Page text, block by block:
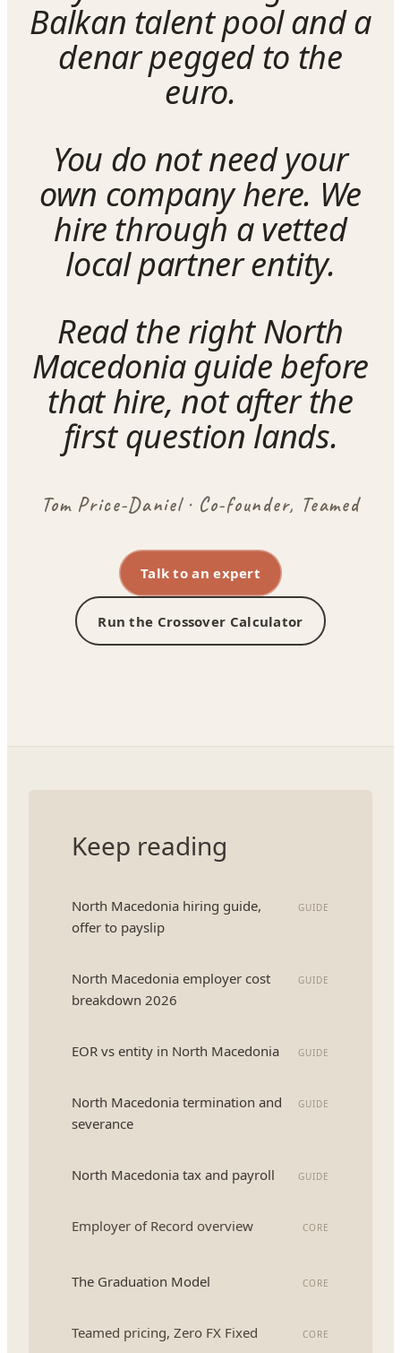
Balkan talent pool and a
denar pegged to the
euro.
You do not need your
own company here. We
hire through a vetted
local partner entity.
Read the right North
Macedonia guide before
that hire, not after the
first question lands.
Tom Price-Daniel · Co-founder, Teamed
Talk to an expert
Run the Crossover Calculator
Keep reading
North Macedonia hiring guide,
offer to payslip
GUIDE
North Macedonia employer cost
breakdown 2026
GUIDE
EOR vs entity in North Macedonia GUIDE
North Macedonia termination and
severance
GUIDE
North Macedonia tax and payroll GUIDE
Employer of Record overview CORE
The Graduation Model CORE
Teamed pricing, Zero FX Fixed CORE